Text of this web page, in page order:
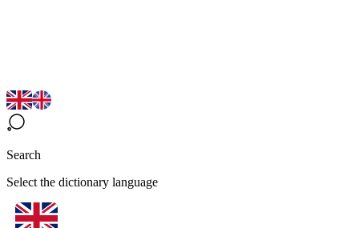
Search
Select the dictionary language